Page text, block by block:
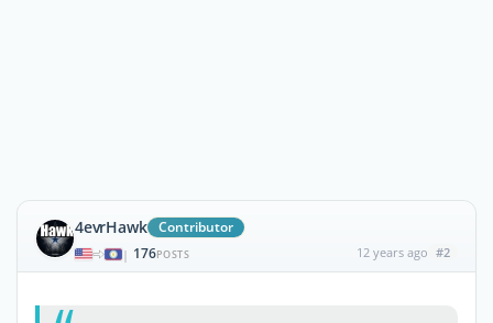
4evrHawk Contributor
| 176POSTS 12 years ago #2